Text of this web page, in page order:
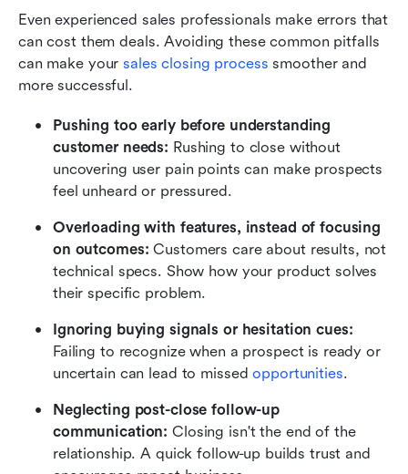
Even experienced sales professionals make errors that
can cost them deals. Avoiding these common pitfalls
can make your sales closing process smoother and
more successful.
Pushing too early before understanding
customer needs: Rushing to close without
uncovering user pain points can make prospects
feel unheard or pressured.
Overloading with features, instead of focusing
on outcomes: Customers care about results, not
technical specs. Show how your product solves
their specific problem.
Ignoring buying signals or hesitation cues:
Failing to recognize when a prospect is ready or
uncertain can lead to missed opportunities.
Neglecting post-close follow-up
communication: Closing isn't the end of the
relationship. A quick follow-up builds trust and